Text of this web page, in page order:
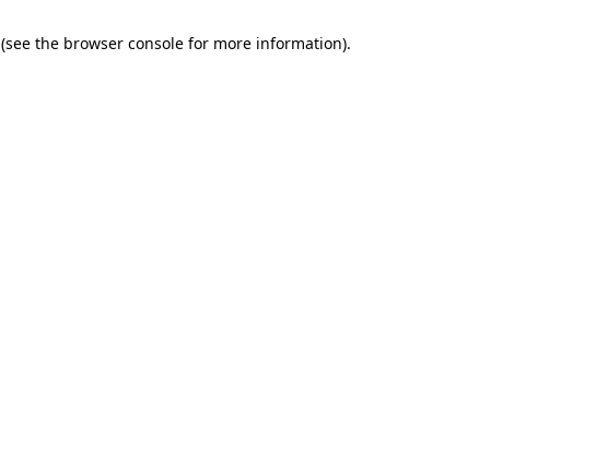
(see the browser console for more information).